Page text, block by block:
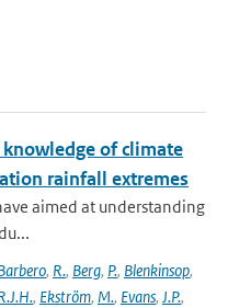
of climate
rainfall extremes
aimed at understanding
, R., Berg, P., Blenkinsop,
, Ekström, M., Evans, J.P.,